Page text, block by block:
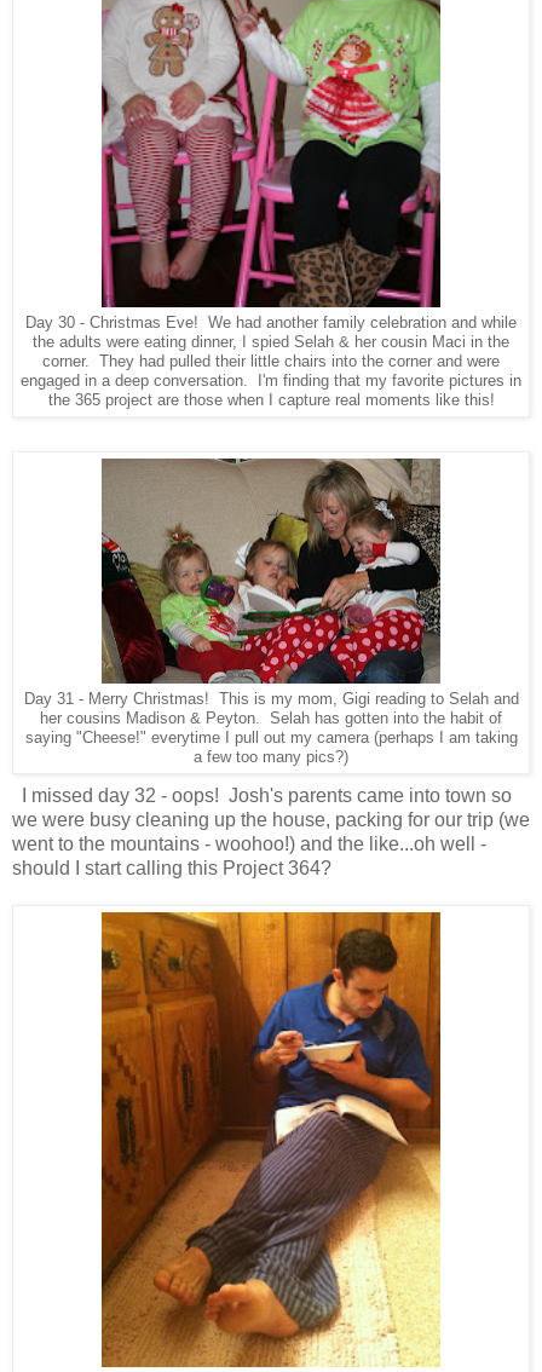
Day 30 - Christmas Eve! We had another family celebration and while
the adults were eating dinner, I spied Selah & her cousin Maci in the
corner. They had pulled their little chairs into the corner and were
engaged in a deep conversation. I'm finding that my favorite pictures in
the 365 project are those when I capture real moments like this!
Day 31 - Merry Christmas! This is my mom, Gigi reading to Selah and
her cousins Madison & Peyton. Selah has gotten into the habit of
saying "Cheese!" everytime I pull out my camera (perhaps I am taking
a few too many pics?)
I missed day 32 - oops! Josh's parents came into town so
we were busy cleaning up the house, packing for our trip (we
went to the mountains - woohoo!) and the like...oh well -
should I start calling this Project 364?